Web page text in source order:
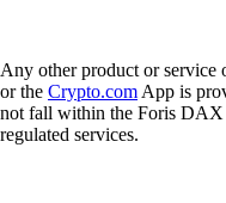
Any other product or service
or the Crypto.com App is
not fall within the Foris
regulated services.